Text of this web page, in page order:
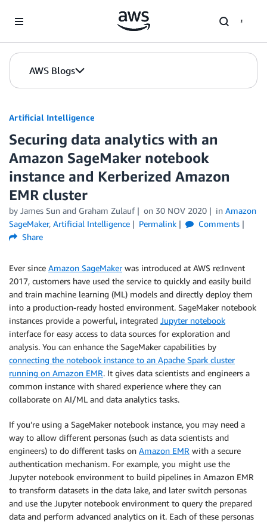
AWS Blogs
Artificial Intelligence
Securing data analytics with an
Amazon SageMaker notebook
instance and Kerberized Amazon
EMR cluster
by James Sun and Graham Zulauf on 30 NOV 2020 in Amazon
SageMaker, Artificial Intelligence Permalink
Comments
Share
Ever since Amazon SageMakerwas introduced at AWS re:Invent
2017, customers have used the service to quickly and easily build
and train machine learning (ML) models and directly deploy them
into a production-ready hosted environment. SageMaker notebook
instances provide a powerful, integrated Jupyter notebook
interface for easy access to data sources for exploration and
analysis. You can enhance the SageMaker capabilities by
connecting the notebook instance to an Apache Spark cluster
running on Amazon EMR. It gives data scientists and engineers a
common instance with shared experience where they can
collaborate on AI/ML and data analytics tasks.
If you’re using a SageMaker notebook instance, you may need a
way to allow different personas (such as data scientists and
engineers) to do different tasks on Amazon EMR with a secure
authentication mechanism. For example, you might use the
Jupyter notebook environment to build pipelines in Amazon EMR
to transform datasets in the data lake, and later switch personas
and use the Jupyter notebook environment to query the prepared
data and perform advanced analytics on it. Each of these personas